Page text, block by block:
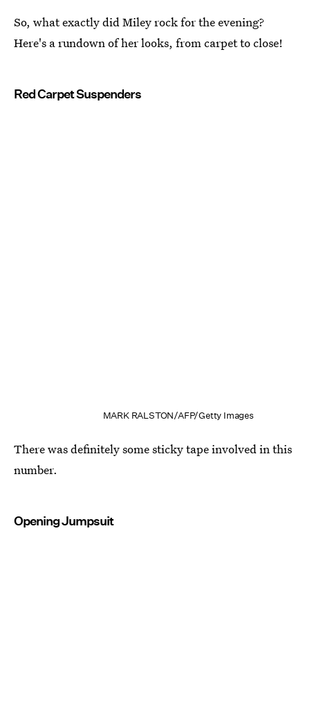
So, what exactly did Miley rock for the evening?
Here's a rundown of her looks, from carpet to close!
Red Carpet Suspenders
MARK RALSTON/AFP/Getty Images
There was definitely some sticky tape involved in this
number.
Opening Jumpsuit